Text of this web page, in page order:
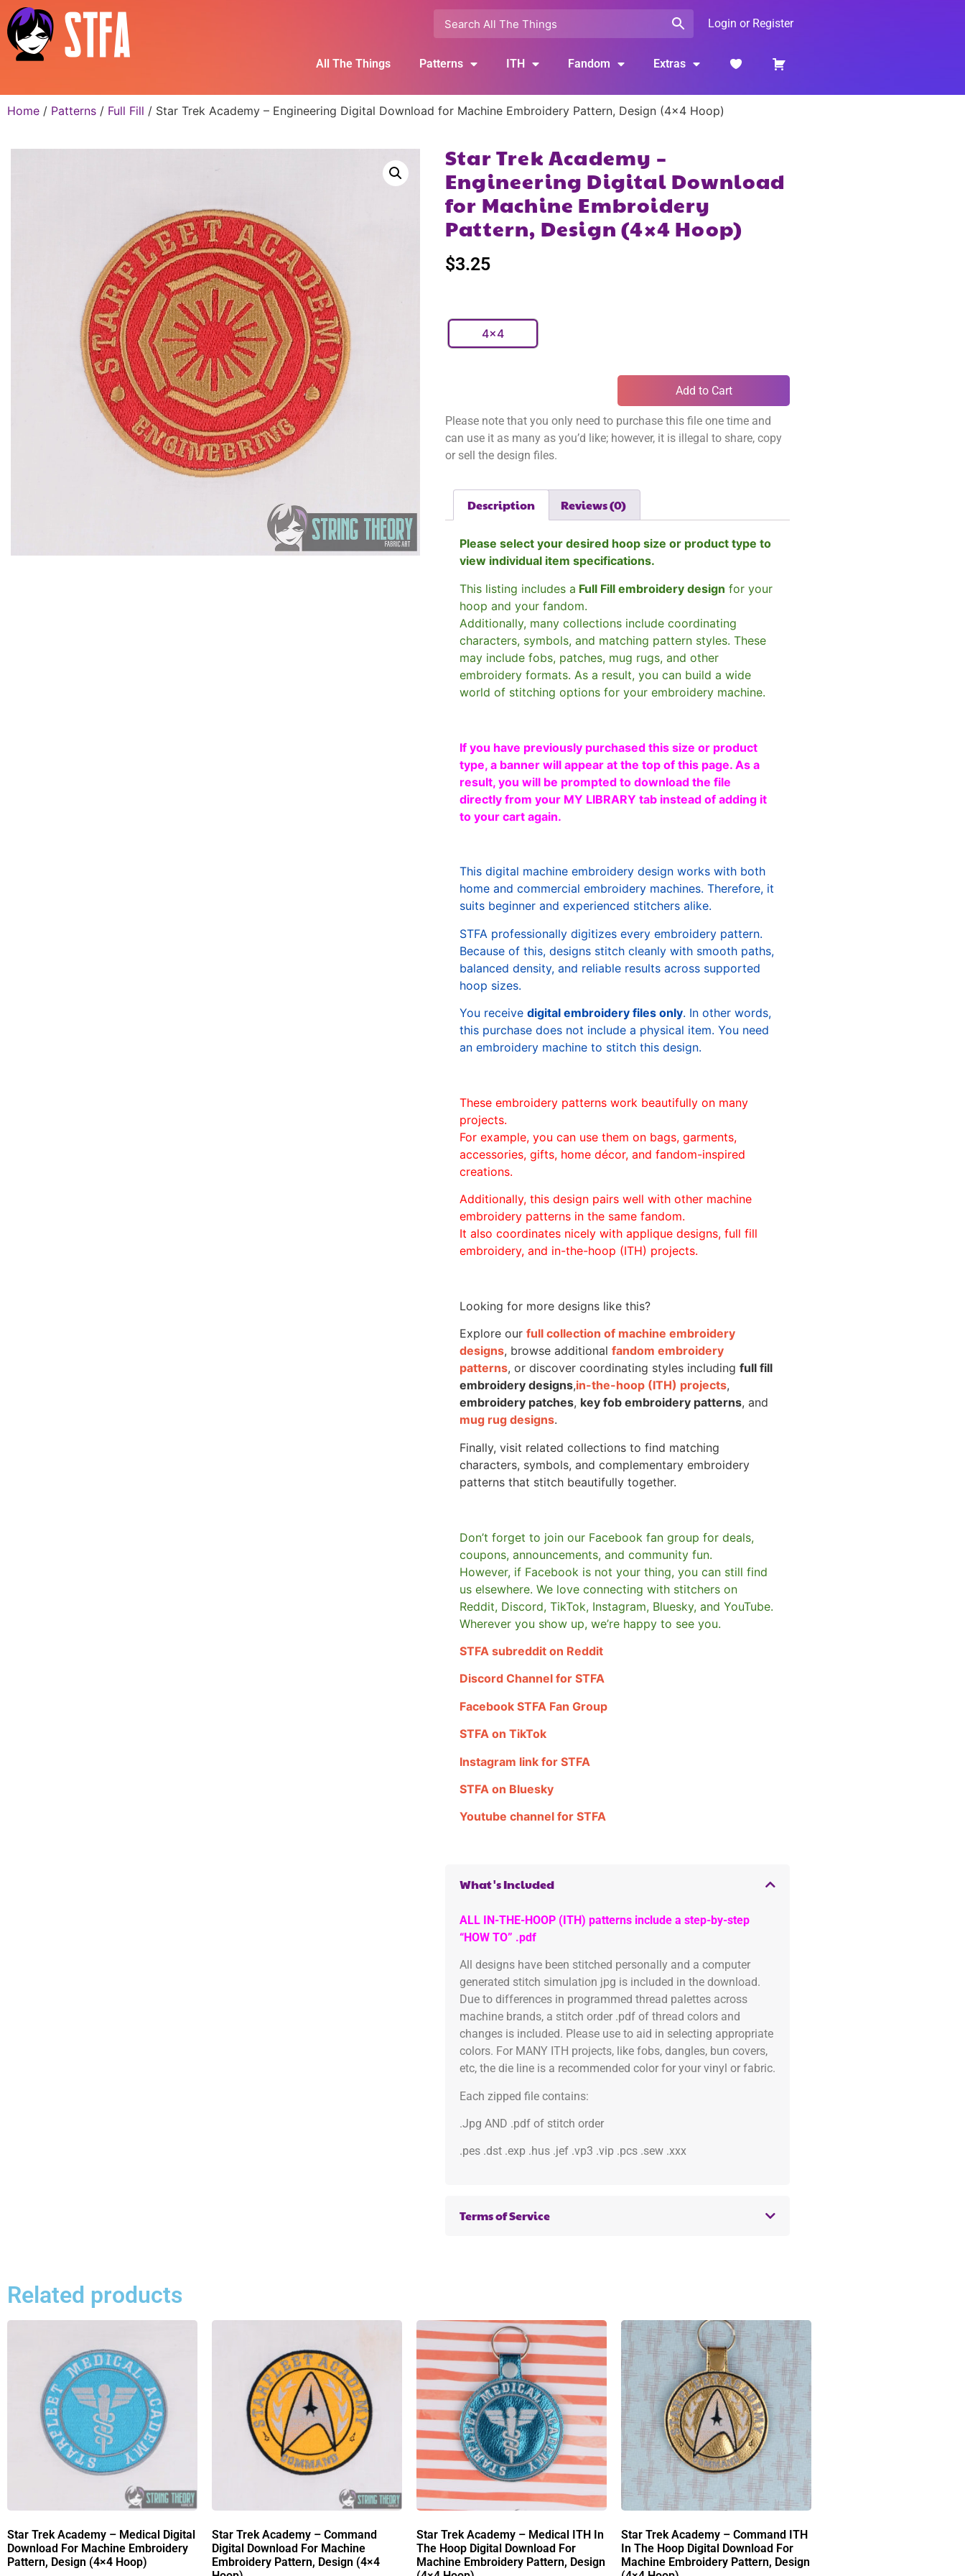
Login or Register
All The Things Patterns ITH Fandom Extras
Home / Patterns / Full Fill / Star Trek Academy – Engineering Digital Download for Machine Embroidery Pattern, Design (4×4 Hoop)
Star Trek Academy –
Engineering Digital Download
for Machine Embroidery
Pattern, Design (4×4 Hoop)
$3.25
4x4
Add to Cart
Please note that you only need to purchase this file one time and
can use it as many as you’d like; however, it is illegal to share, copy
or sell the design files.
Description Reviews (0)
Please select your desired hoop size or product type to
view individual item specifications.
This listing includes a Full Fill embroidery design for your
hoop and your fandom.
Additionally, many collections include coordinating
characters, symbols, and matching pattern styles. These
may include fobs, patches, mug rugs, and other
embroidery formats. As a result, you can build a wide
world of stitching options for your embroidery machine.
If you have previously purchased this size or product
type, a banner will appear at the top of this page. As a
result, you will be prompted to download the file
directly from your MY LIBRARY tab instead of adding it
to your cart again.
This digital machine embroidery design works with both
home and commercial embroidery machines. Therefore, it
suits beginner and experienced stitchers alike.
STFA professionally digitizes every embroidery pattern.
Because of this, designs stitch cleanly with smooth paths,
balanced density, and reliable results across supported
hoop sizes.
You receive digital embroidery files only. In other words,
this purchase does not include a physical item. You need
an embroidery machine to stitch this design.
These embroidery patterns work beautifully on many
projects.
For example, you can use them on bags, garments,
accessories, gifts, home décor, and fandom-inspired
creations.
Additionally, this design pairs well with other machine
embroidery patterns in the same fandom.
It also coordinates nicely with applique designs, full fill
embroidery, and in-the-hoop (ITH) projects.
Looking for more designs like this?
Explore our full collection of machine embroidery
designs, browse additional fandom embroidery
patterns, or discover coordinating styles including full fill
embroidery designs,in-the-hoop (ITH) projects,
embroidery patches, key fob embroidery patterns, and
mug rug designs.
Finally, visit related collections to find matching
characters, symbols, and complementary embroidery
patterns that stitch beautifully together.
Don’t forget to join our Facebook fan group for deals,
coupons, announcements, and community fun.
However, if Facebook is not your thing, you can still find
us elsewhere. We love connecting with stitchers on
Reddit, Discord, TikTok, Instagram, Bluesky, and YouTube.
Wherever you show up, we’re happy to see you.
STFA subreddit on Reddit
Discord Channel for STFA
Facebook STFA Fan Group
STFA on TikTok
Instagram link for STFA
STFA on Bluesky
Youtube channel for STFA
What's Included
ALL IN-THE-HOOP (ITH) patterns include a step-by-step
“HOW TO” .pdf
All designs have been stitched personally and a computer
generated stitch simulation jpg is included in the download.
Due to differences in programmed thread palettes across
machine brands, a stitch order .pdf of thread colors and
changes is included. Please use to aid in selecting appropriate
colors. For MANY ITH projects, like fobs, dangles, bun covers,
etc, the die line is a recommended color for your vinyl or fabric.
Each zipped file contains:
.Jpg AND .pdf of stitch order
.pes .dst .exp .hus .jef .vp3 .vip .pcs .sew .xxx
Terms of Service
Related products
Star Trek Academy – Medical Digital
Download For Machine Embroidery
Pattern, Design (4×4 Hoop)
Star Trek Academy – Command
Digital Download For Machine
Embroidery Pattern, Design (4×4
Star Trek Academy – Medical ITH In
The Hoop Digital Download For
Machine Embroidery Pattern, Design
Star Trek Academy – Command ITH
In The Hoop Digital Download For
Machine Embroidery Pattern, Design